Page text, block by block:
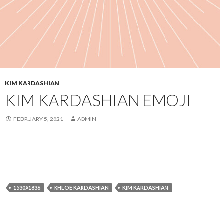
KIM KARDASHIAN
KIM KARDASHIAN EMOJI
FEBRUARY 5, 2021 ADMIN
1530X1836 KHLOE KARDASHIAN KIM KARDASHIAN